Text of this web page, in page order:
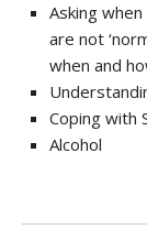
Asking
are not
when and
Coping with
Alcohol